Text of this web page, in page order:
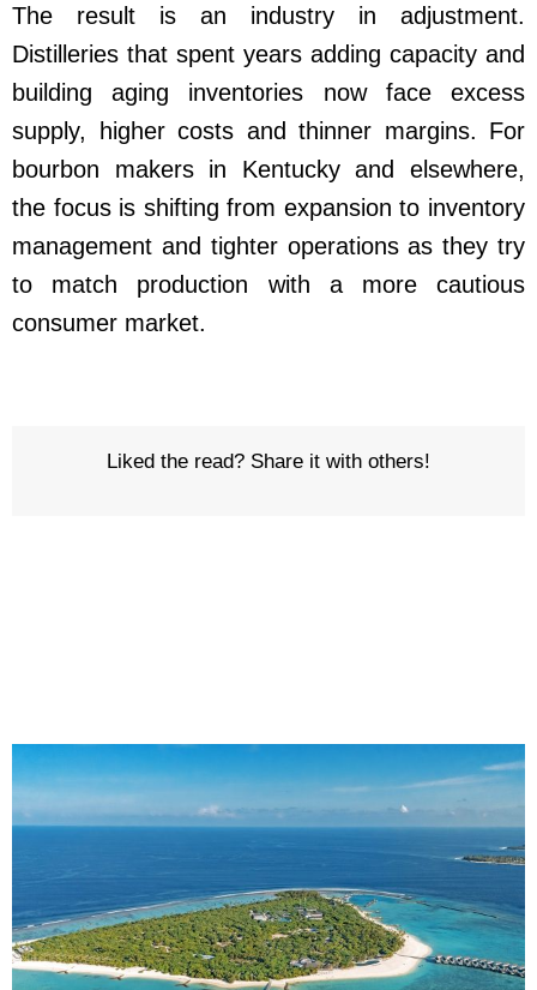
The result is an industry in adjustment.
Distilleries that spent years adding capacity and
building aging inventories now face excess
supply, higher costs and thinner margins. For
bourbon makers in Kentucky and elsewhere,
the focus is shifting from expansion to inventory
management and tighter operations as they try
to match production with a more cautious
consumer market.
Liked the read? Share it with others!